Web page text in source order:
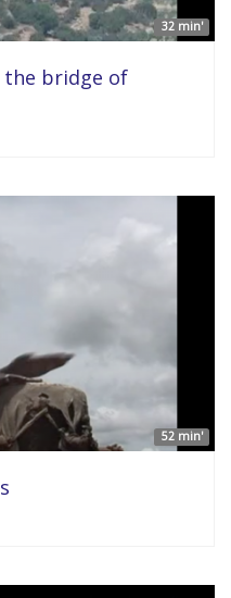
32 min'
the bridge of
52 min'